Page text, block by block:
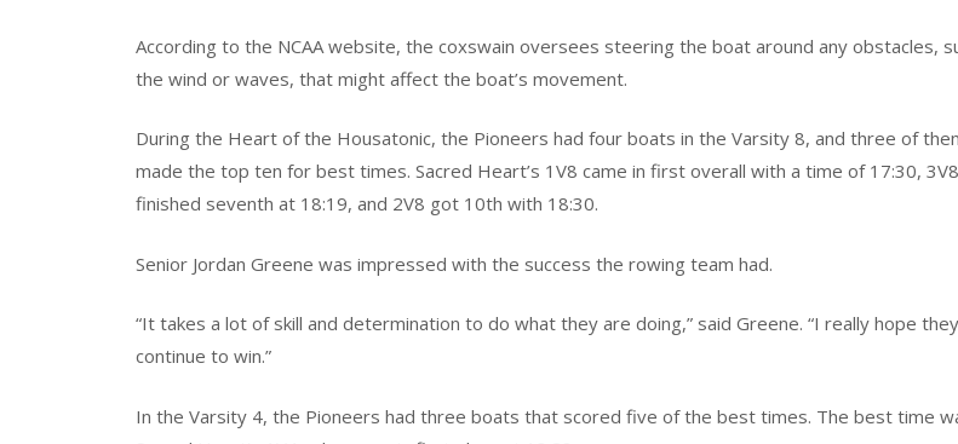
According to the NCAA website, the coxswain oversees steering the boat around any obstacles,
the wind or waves, that might affect the boat’s movement.
During the Heart of the Housatonic, the Pioneers had four boats in the Varsity 8, and three of
made the top ten for best times. Sacred Heart’s 1V8 came in first overall with a time of 17:30, 3V8
finished seventh at 18:19, and 2V8 got 10th with 18:30.
Senior Jordan Greene was impressed with the success the rowing team had.
“It takes a lot of skill and determination to do what they are doing,” said Greene. “I really hope
continue to win.”
In the Varsity 4, the Pioneers had three boats that scored five of the best times. The best time